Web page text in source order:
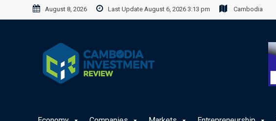
to
August 8, 2026 Last Update August 6, 2026 3:13 pm Cambodia